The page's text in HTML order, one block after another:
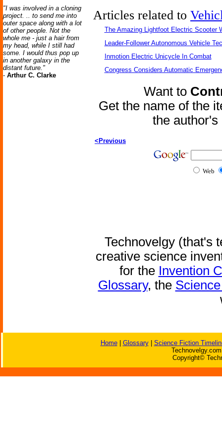
"I was involved in a cloning
project. .. to send me into
outer space along with a lot
of other people. Not the
whole me - just a hair from
my head, while I still had
some. I would thus pop up
in another galaxy in the
distant future."
- Arthur C. Clarke
Articles related to
The Amazing Lightfoot Electric Scooter
Leader-Follower Autonomous Vehicle
Inmotion Electric Unicycle In Combat
Congress Considers Automatic
Want to
Get the name of the
the
<Previous
Web
Technovelgy (that's
creative science
for the Invention
Glossary, the
Home| Glossary| Science Fiction
Copyright©